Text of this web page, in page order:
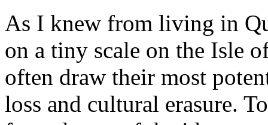
As I knew from living in
on a tiny scale on the Isle
often draw their most
loss and cultural erasure.